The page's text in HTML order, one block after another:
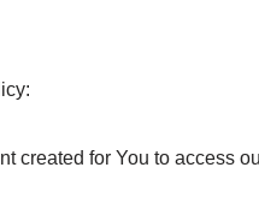
created for You to access